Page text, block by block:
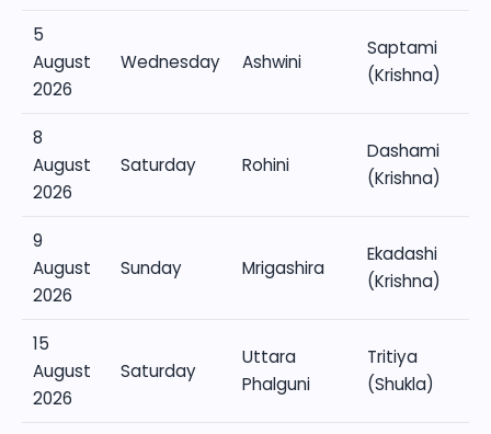
5
August
2026
Wednesday Ashwini
Saptami
(Krishna)
8
August
2026
Saturday Rohini
Dashami
(Krishna)
9
August
2026
Sunday Mrigashira
Ekadashi
(Krishna)
15
August
2026
Saturday
Uttara
Phalguni
Tritiya
(Shukla)